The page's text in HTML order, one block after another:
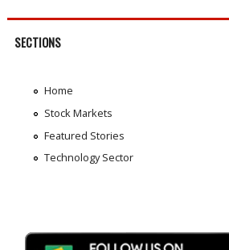
SECTIONS
Home
Stock Markets
Featured Stories
Technology Sector